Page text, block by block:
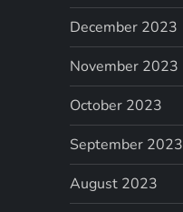
December 2023
November 2023
October 2023
September 2023
August 2023